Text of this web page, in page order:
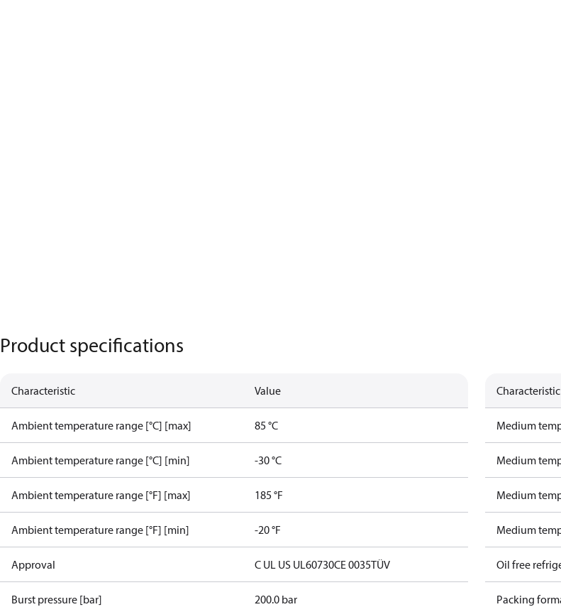
Product specifications
Characteristic Value
Ambient temperature range [°C] [max] 85 °C
Ambient temperature range [°C] [min] -30 °C
Ambient temperature range [°F] [max] 185 °F
Ambient temperature range [°F] [min] -20 °F
Approval C UL US UL60730CE 0035TÜV
Burst pressure [bar] 200.0 bar
Characteristic
Medium
Medium
Medium
Medium
Oil free
Packing